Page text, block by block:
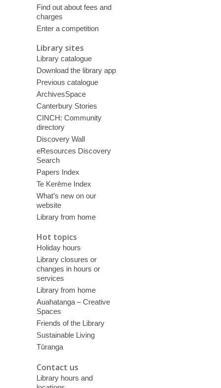
Find out about fees and
charges
Enter a competition
Library sites
Library catalogue
Download the library app
Previous catalogue
ArchivesSpace
Canterbury Stories
CINCH: Community
directory
Discovery Wall
eResources Discovery
Search
Papers Index
Te Kerēme Index
What’s new on our
website
Library from home
Hot topics
Holiday hours
Library closures or
changes in hours or
services
Library from home
Auahatanga – Creative
Spaces
Friends of the Library
Sustainable Living
Tūranga
Contact us
Library hours and